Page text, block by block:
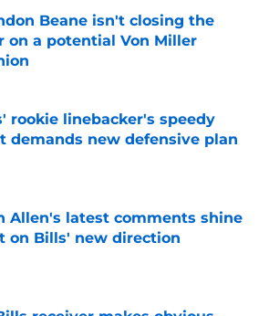
Beane isn't closing the
on a potential Von Miller
by on Invalid Date
rookie linebacker's speedy
demands new defensive plan
by on Invalid Date
Allen's latest comments shine
on Bills' new direction
by on Invalid Date